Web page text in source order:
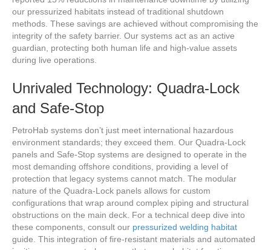
our pressurized habitats instead of traditional shutdown
methods. These savings are achieved without compromising the
integrity of the safety barrier. Our systems act as an active
guardian, protecting both human life and high-value assets
during live operations.
Unrivaled Technology: Quadra-Lock
and Safe-Stop
PetroHab systems don’t just meet international hazardous
environment standards; they exceed them. Our Quadra-Lock
panels and Safe-Stop systems are designed to operate in the
most demanding offshore conditions, providing a level of
protection that legacy systems cannot match. The modular
nature of the Quadra-Lock panels allows for custom
configurations that wrap around complex piping and structural
obstructions on the main deck. For a technical deep dive into
these components, consult our pressurized welding habitat
guide. This integration of fire-resistant materials and automated